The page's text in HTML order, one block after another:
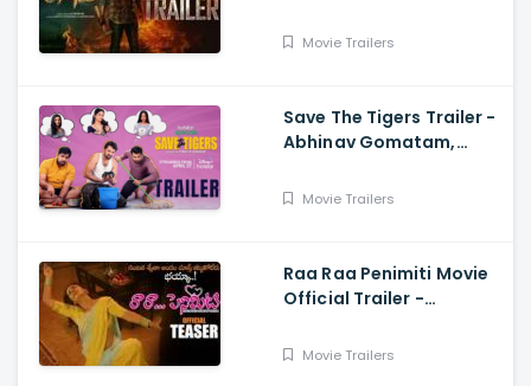
Movie Trailers
Save The Tigers Trailer -
Abhinav Gomatam,
Krishna
Movie Trailers
Raa Raa Penimiti Movie
Official Trailer -
Movie Trailers